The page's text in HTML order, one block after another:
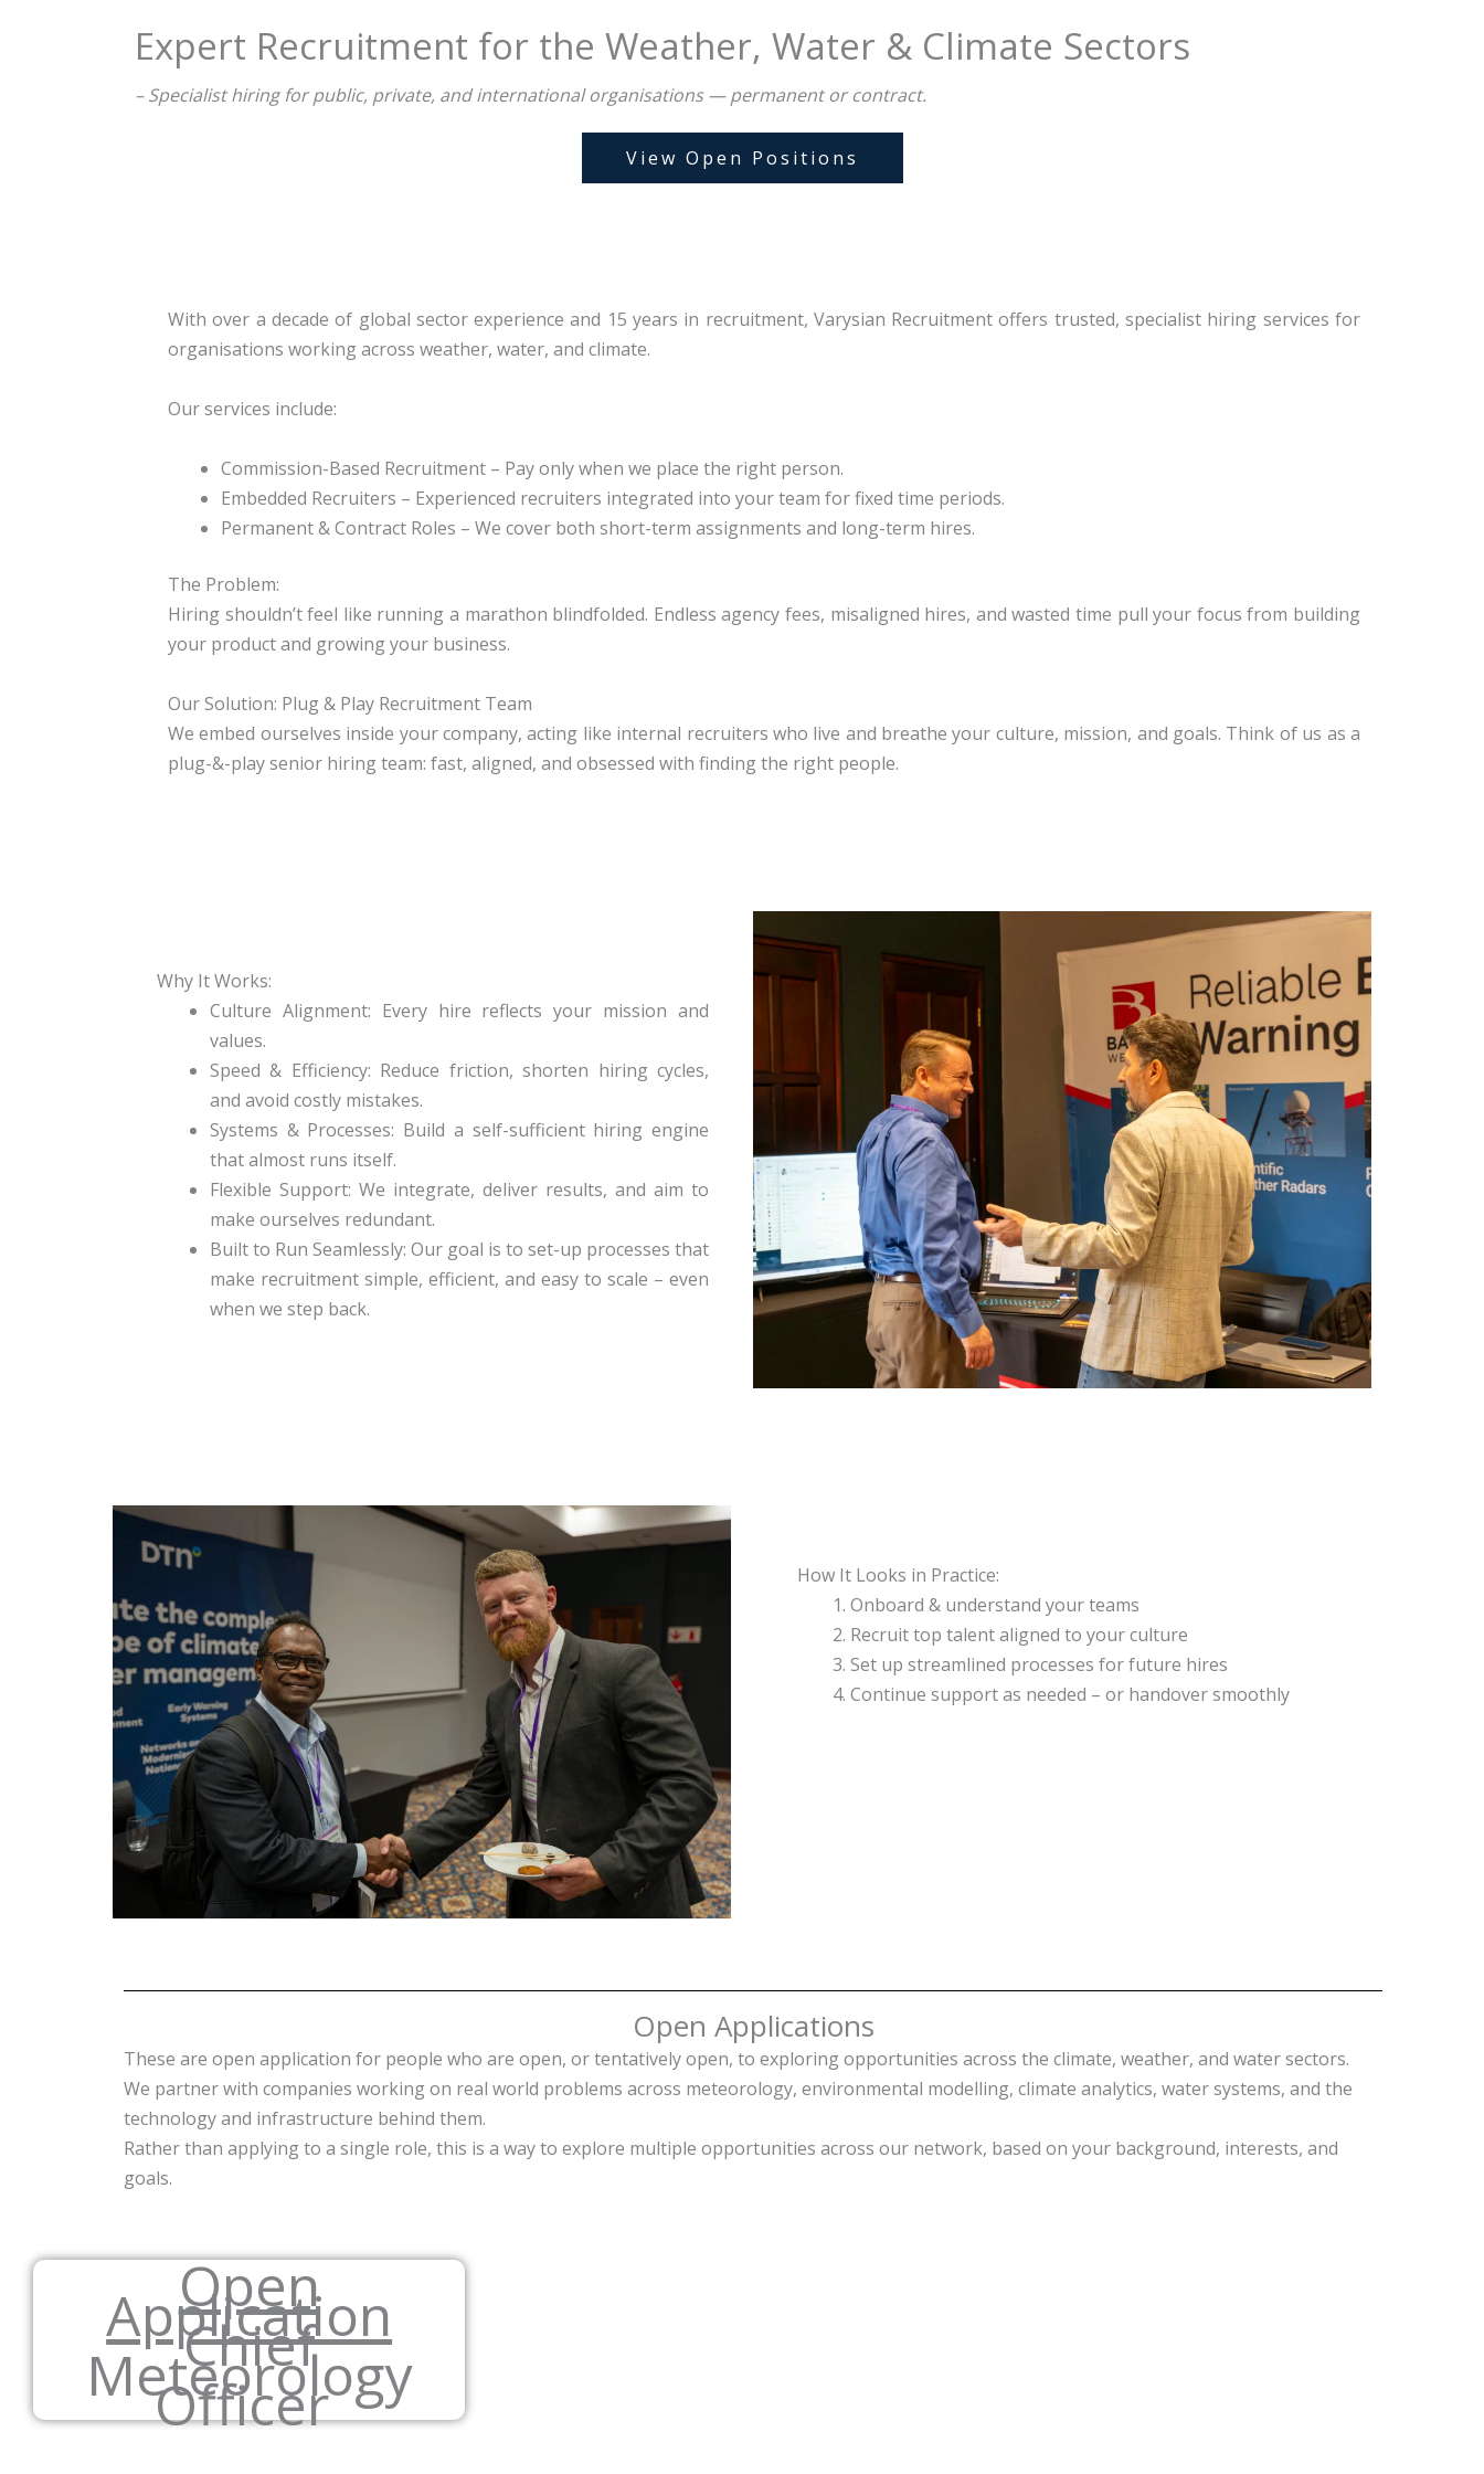
Expert Recruitment for the Weather, Water & Climate Sectors
– Specialist hiring for public, private, and international organisations — permanent or contract.
View Open Positions
With over a decade of global sector experience and 15 years in recruitment, Varysian Recruitment offers trusted, specialist hiring services for
organisations working across weather, water, and climate.
Our services include:
Commission-Based Recruitment – Pay only when we place the right person.
Embedded Recruiters – Experienced recruiters integrated into your team for fixed time periods.
Permanent & Contract Roles – We cover both short-term assignments and long-term hires.
The Problem:
Hiring shouldn’t feel like running a marathon blindfolded. Endless agency fees, misaligned hires, and wasted time pull your focus from building
your product and growing your business.
Our Solution: Plug & Play Recruitment Team
We embed ourselves inside your company, acting like internal recruiters who live and breathe your culture, mission, and goals. Think of us as a
plug-&-play senior hiring team: fast, aligned, and obsessed with finding the right people.
Why It Works:
Culture Alignment: Every hire reflects your mission and
values.
Speed & Efficiency: Reduce friction, shorten hiring cycles,
and avoid costly mistakes.
Systems & Processes: Build a self-sufficient hiring engine
that almost runs itself.
Flexible Support: We integrate, deliver results, and aim to
make ourselves redundant.
Built to Run Seamlessly: Our goal is to set-up processes that
make recruitment simple, efficient, and easy to scale – even
when we step back.
How It Looks in Practice:
Onboard & understand your teams
Recruit top talent aligned to your culture
Set up streamlined processes for future hires
Continue support as needed – or handover smoothly
Open Applications
These are open application for people who are open, or tentatively open, to exploring opportunities across the climate, weather, and water sectors.
We partner with companies working on real world problems across meteorology, environmental modelling, climate analytics, water systems, and the
technology and infrastructure behind them.
Rather than applying to a single role, this is a way to explore multiple opportunities across our network, based on your background, interests, and
goals.
Open
Application
Chief
Meteorology
Officer